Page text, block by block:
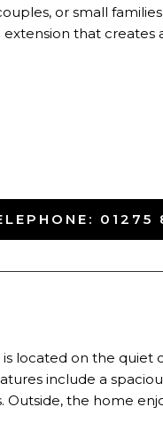
or small
that creates
01275
located on the quiet
include a
the home